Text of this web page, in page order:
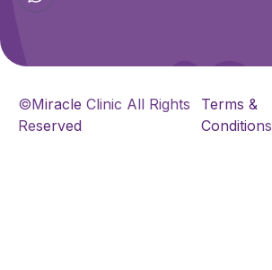
©Miracle Clinic All Rights
Reserved
Terms &
Conditions